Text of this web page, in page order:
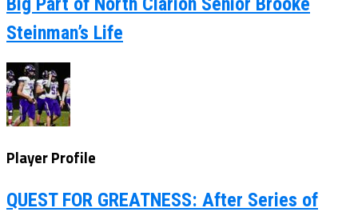
Steinman’s Life
Player Profile
QUEST FOR GREATNESS: After Series of